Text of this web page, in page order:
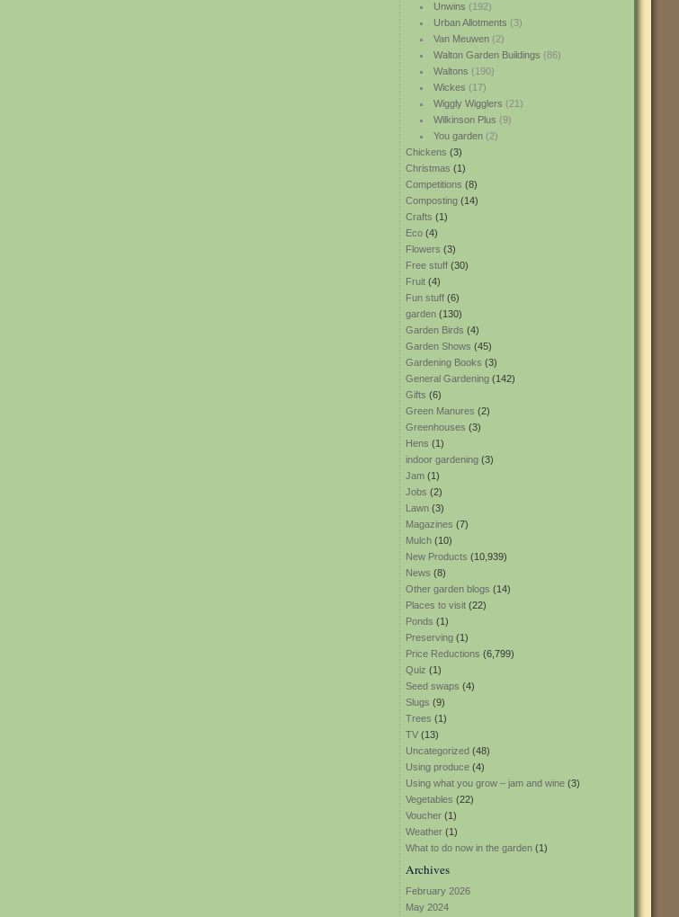
Unwins (192)
Urban Allotments (3)
Van Meuwen(2)
Walton Garden Buildings (86)
Waltons (190)
Wickes (17)
Wiggly Wigglers (21)
Wilkinson Plus (9)
You garden(2)
Chickens (3)
Christmas (1)
Competitions (8)
Composting (14)
Crafts (1)
Eco (4)
Flowers (3)
Free stuff (30)
Fruit (4)
Fun stuff (6)
garden (130)
Garden Birds (4)
Garden Shows (45)
Gardening Books (3)
General Gardening (142)
Gifts (6)
Green Manures (2)
Greenhouses (3)
Hens (1)
indoor gardening (3)
Jam (1)
Jobs (2)
Lawn (3)
Magazines (7)
Mulch (10)
New Products (10,939)
News (8)
Other garden blogs (14)
Places to visit (22)
Ponds (1)
Preserving (1)
Price Reductions (6,799)
Quiz (1)
Seed swaps (4)
Slugs (9)
Trees (1)
TV (13)
Uncategorized (48)
Using produce (4)
Using what you grow – jam and wine (3)
Vegetables (22)
Voucher (1)
Weather (1)
What to do now in the garden (1)
Archives
February 2026
May 2024